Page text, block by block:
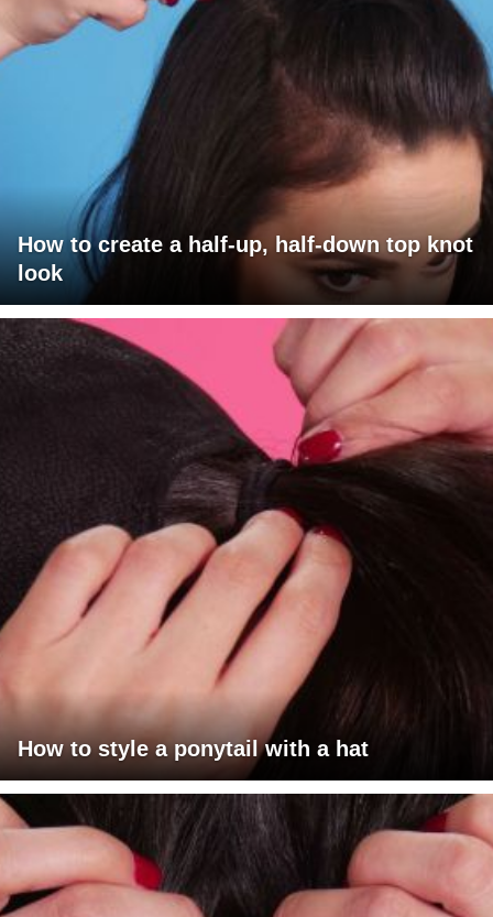
How to create a half-up, half-down top knot
look
How to style a ponytail with a hat